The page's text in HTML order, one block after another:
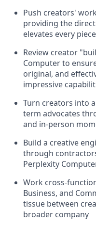
Push creators'
providing the
elevates every piece
Review creator
Computer to
original, and
impressive
Turn creators into
term advocates
and in-person
Build a creative
through
Perplexity
Work cross-
Business, and
tissue between
broader company